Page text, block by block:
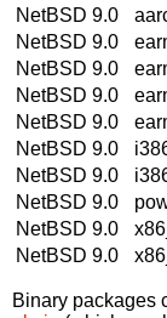
NetBSD 9.0
NetBSD 9.0
NetBSD 9.0
NetBSD 9.0
NetBSD 9.0
NetBSD 9.0
NetBSD 9.0
NetBSD 9.0
NetBSD 9.0
NetBSD 9.0
Binary packages